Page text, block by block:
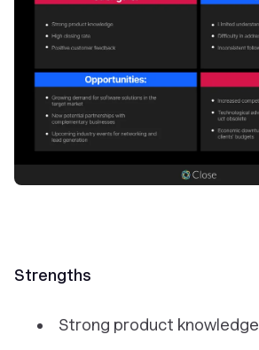
Strengths
Strong product knowledge